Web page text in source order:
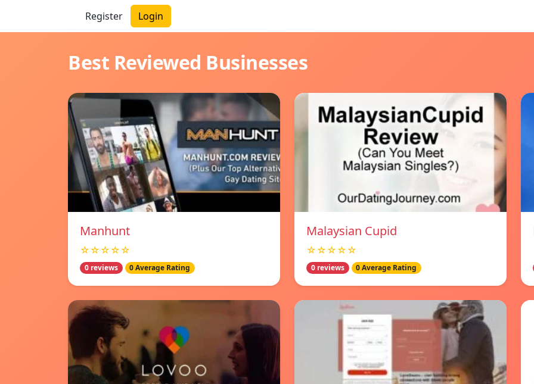
Register Login
Best Reviewed Businesses
Manhunt
☆☆☆☆☆
0 reviews 0 Average Rating
Malaysian Cupid
☆☆☆☆☆
0 reviews 0 Average Rating